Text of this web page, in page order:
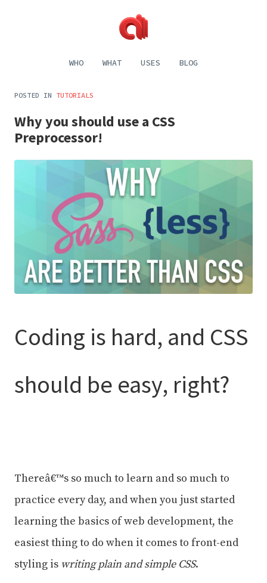
Designer
Painting,
and
Life
WHO WHAT USES BLOG
POSTED IN TUTORIALS
Why you should use a CSS
Preprocessor!
Coding is hard, and CSS
should be easy, right?
Thereâ€™s so much to learn and so much to
practice every day, and when you just started
learning the basics of web development, the
easiest thing to do when it comes to front-end
styling is writing plain and simple CSS.